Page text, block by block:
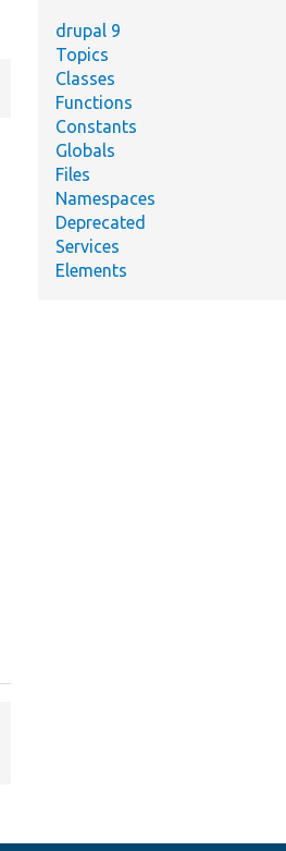
drupal 9
Topics
Classes
Functions
Constants
Globals
Files
Namespaces
Deprecated
Services
Elements